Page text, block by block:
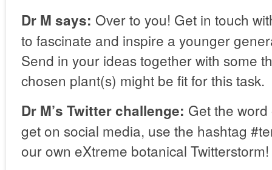
Dr M says: Over to you! Get in touch
to fascinate and inspire a younger
Send in your ideas together with some
chosen plant(s) might be fit for this task.
Dr M’s Twitter challenge: Get the
get on social media, use the hashtag
our own eXtreme botanical Twitterstorm!